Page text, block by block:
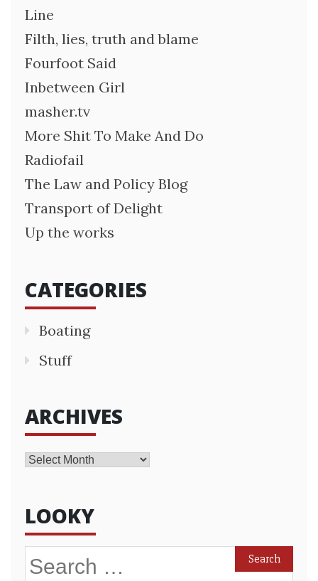
Line
Filth, lies, truth and blame
Fourfoot Said
Inbetween Girl
masher.tv
More Shit To Make And Do
Radiofail
The Law and Policy Blog
Transport of Delight
Up the works
CATEGORIES
Boating
Stuff
ARCHIVES
Archives
LOOKY
Search